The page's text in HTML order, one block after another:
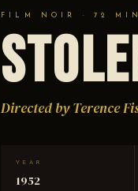
FILM NOIR · 72
Directed by Terence
YEAR
1952